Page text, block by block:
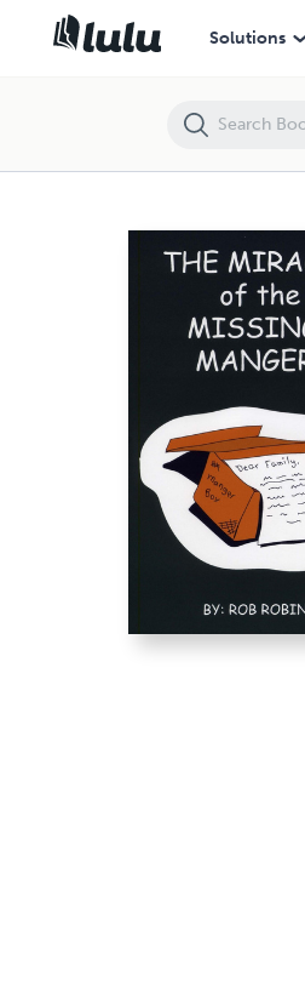
Solutions
The Miracle of the Missing Manger